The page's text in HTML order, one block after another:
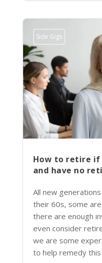
Side Gigs
How to retire if
and have no
All new
their 60s, some
there are enough
even consider
we are some
to help remedy